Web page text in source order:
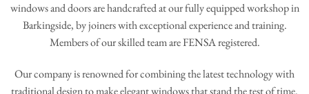
windows and doors are handcrafted at our fully equipped workshop in
Barkingside, by joiners with exceptional experience and training.
Members of our skilled team are FENSA registered.
Our company is renowned for combining the latest technology with
traditional design to make elegant windows that stand the test of time.